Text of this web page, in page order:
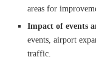
areas for
Impact of events
events, airport
traffic.